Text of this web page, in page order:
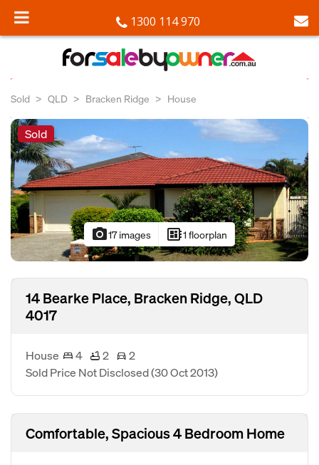
1300 114 970
Sold QLD Bracken Ridge House
Sold
photo_camera17 images developer_board1 floorplan
14 Bearke Place, Bracken Ridge, QLD
4017
House 4 2
2
Sold Price Not Disclosed(30 Oct 2013)
Comfortable, Spacious 4 Bedroom Home